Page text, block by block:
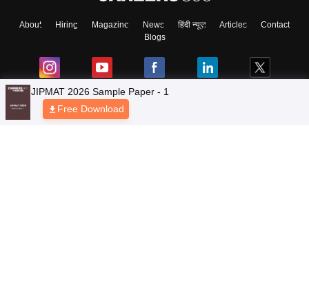
About Hiring Magazine News हिंदी न्यूज़ Articles
Contact
Blogs
NCERT Solutions
JIPMAT 2026 Sample Paper - 1
Free Download